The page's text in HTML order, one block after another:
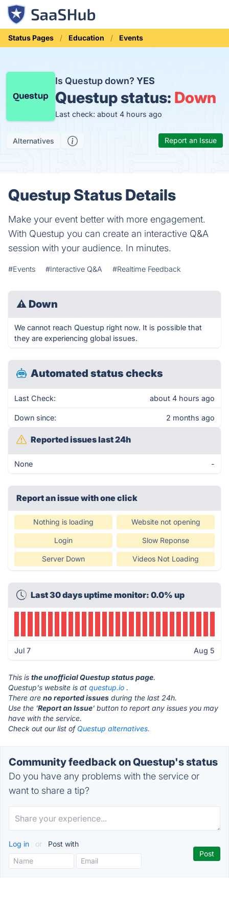
Status Pages Education Events
Is Questup down? YES
Questup status: Down
Last check: about 4 hours ago
Alternatives Report an Issue
Questup Status Details
Make your event better with more engagement.
With Questup you can create an interactive Q&A
session with your audience. In minutes.
#Events #Interactive Q&A #Realtime Feedback
⚠ Down
We cannot reach Questup right now. It is possible that
they are experiencing global issues.
Automated status checks
Last Check: about 4 hours ago
Down since: 2 months ago
Reported issues last 24h
None -
Report an issue with one click
Nothing is loading Website not opening
Login Slow Reponse
Server Down Videos Not Loading
Last 30 days uptime monitor: 0.0% up
Jul 7 Aug 5
This is the unofficial Questup status page.
Questup's website is at questup.io .
There are no reported issues during the last 24h.
Use the 'Report an Issue' button to report any issues you may
have with the service.
Check out our list of Questup alternatives.
Community feedback on Questup's status
Do you have any problems with the service or
want to share a tip?
Log in or Post with